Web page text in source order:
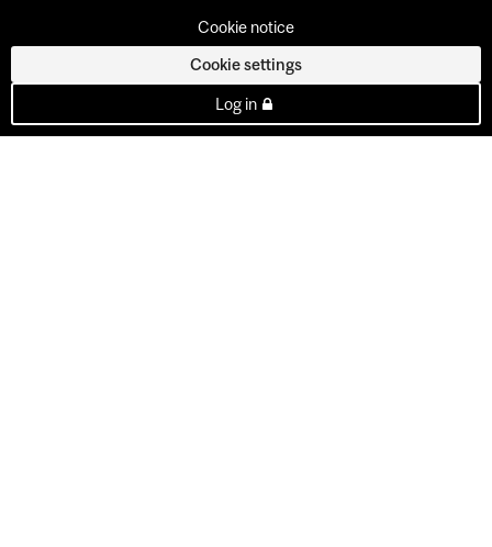
Cookie notice
Cookie settings
Log in